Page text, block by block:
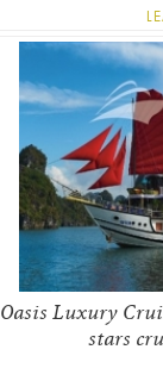
Oasis Luxury
stars